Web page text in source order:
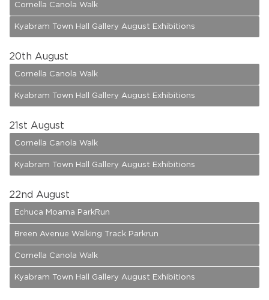
Cornella Canola Walk
Kyabram Town Hall Gallery August Exhibitions
20th August
Cornella Canola Walk
Kyabram Town Hall Gallery August Exhibitions
21st August
Cornella Canola Walk
Kyabram Town Hall Gallery August Exhibitions
22nd August
Echuca Moama ParkRun
Breen Avenue Walking Track Parkrun
Cornella Canola Walk
Kyabram Town Hall Gallery August Exhibitions